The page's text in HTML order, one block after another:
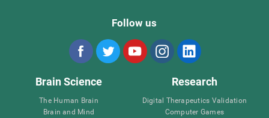
Follow us
Brain Science
The Human Brain
Brain and Mind
Research
Digital Therapeutics Validation
Computer Games